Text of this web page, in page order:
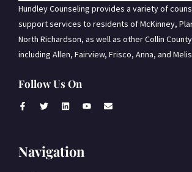
Hundley Counseling provides a variety of
support services to residents of McKinney,
North Richardson, as well as other Collin
including Allen, Fairview, Frisco, Anna, and
Follow Us On
Navigation